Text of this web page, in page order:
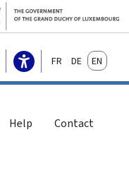
FrançaisDeutschEnglish
Help Contact